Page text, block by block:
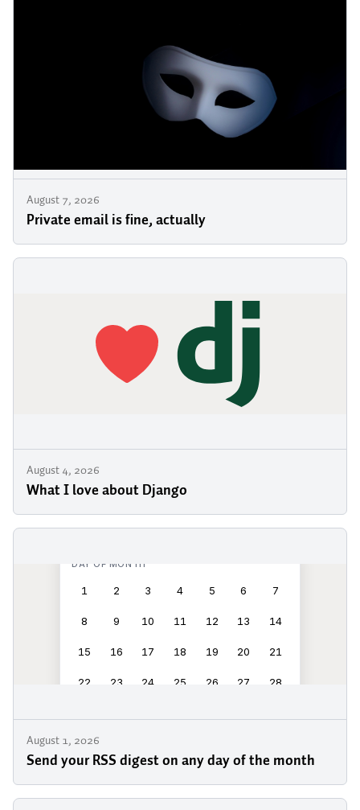
August 7, 2026
Private email is fine, actually
August 4, 2026
What I love about Django
August 1, 2026
Send your RSS digest on any day of the month